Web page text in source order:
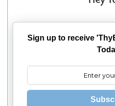
Sign up to receive